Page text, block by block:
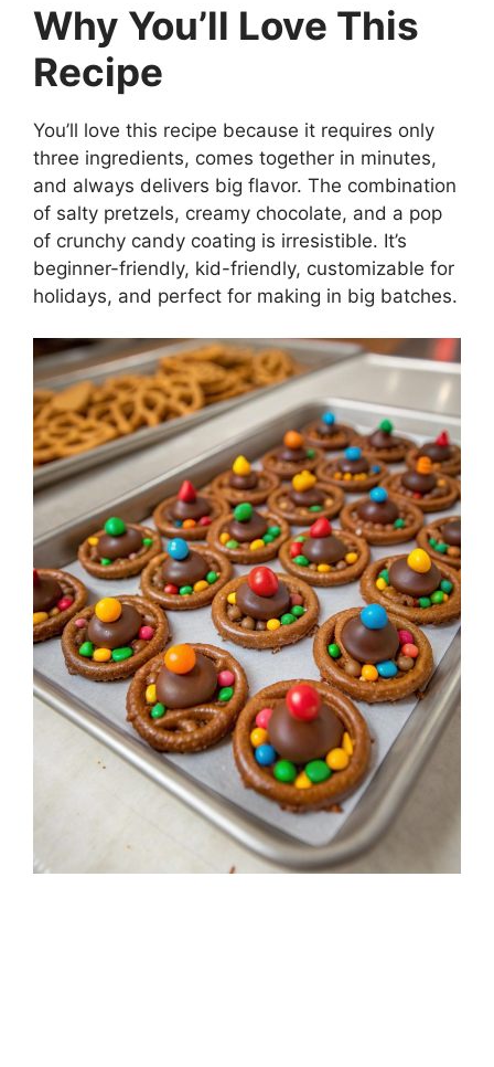
Why You’ll Love This
Recipe
You’ll love this recipe because it requires only
three ingredients, comes together in minutes,
and always delivers big flavor. The combination
of salty pretzels, creamy chocolate, and a pop
of crunchy candy coating is irresistible. It’s
beginner-friendly, kid-friendly, customizable for
holidays, and perfect for making in big batches.